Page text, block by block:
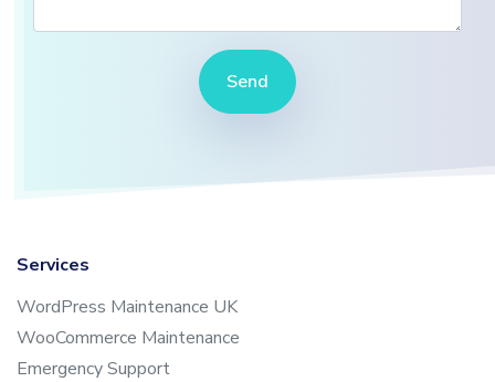
Send
Services
WordPress Maintenance UK
WooCommerce Maintenance
Emergency Support